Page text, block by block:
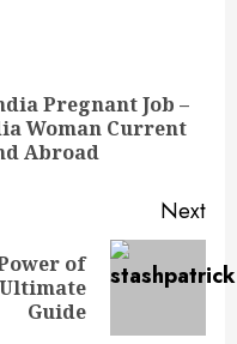
Pregnant Job –
Woman Current
Abroad
Next
of
Guide